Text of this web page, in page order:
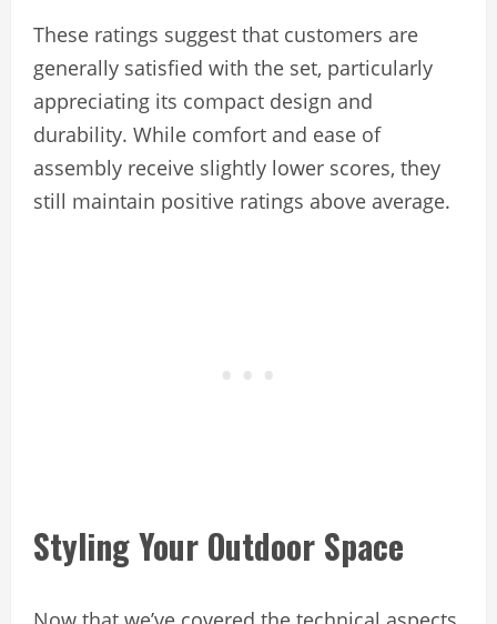
These ratings suggest that customers are
generally satisfied with the set, particularly
appreciating its compact design and
durability. While comfort and ease of
assembly receive slightly lower scores, they
still maintain positive ratings above average.
Styling Your Outdoor Space